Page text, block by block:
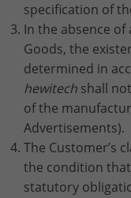
specification of
In the absence
Goods, the
determined in
hewitech shall
of the
Advertisements).
The Customer’s
the condition
statutory